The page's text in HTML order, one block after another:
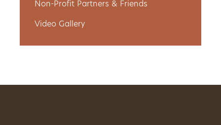
Donate
Now
Non-Profit Partners & Friends
Video Gallery